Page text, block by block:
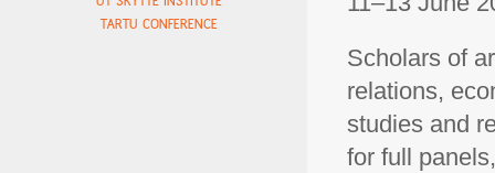
TARTU CONFERENCE
Scholars of
relations,
studies and
for full